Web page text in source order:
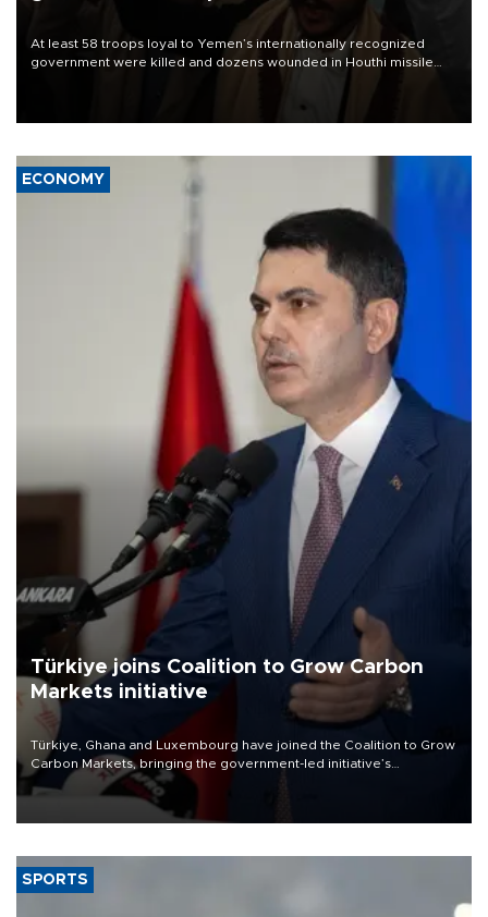
At least 58 troops loyal to Yemen’s internationally recognized
government were killed and dozens wounded in Houthi missile
ECONOMY
Türkiye joins Coalition to Grow Carbon
Markets initiative
Türkiye, Ghana and Luxembourg have joined the Coalition to Grow
Carbon Markets, bringing the government-led initiative’s
membership to 14 countries, the coalition said on Aug. 6.
SPORTS